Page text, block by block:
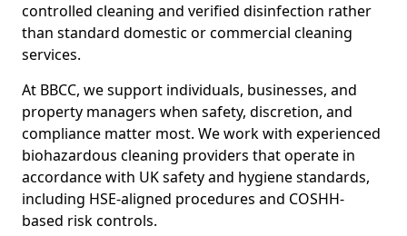
controlled cleaning and verified disinfection rather
than standard domestic or commercial cleaning
services.
At BBCC, we support individuals, businesses, and
property managers when safety, discretion, and
compliance matter most. We work with experienced
biohazardous cleaning providers that operate in
accordance with UK safety and hygiene standards,
including HSE-aligned procedures and COSHH-
based risk controls.